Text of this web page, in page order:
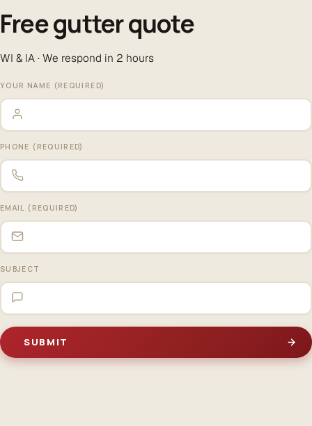
Free gutter quote
WI & IA · We respond in 2 hours
YOUR NAME (REQUIRED)
PHONE (REQUIRED)
EMAIL (REQUIRED)
SUBJECT